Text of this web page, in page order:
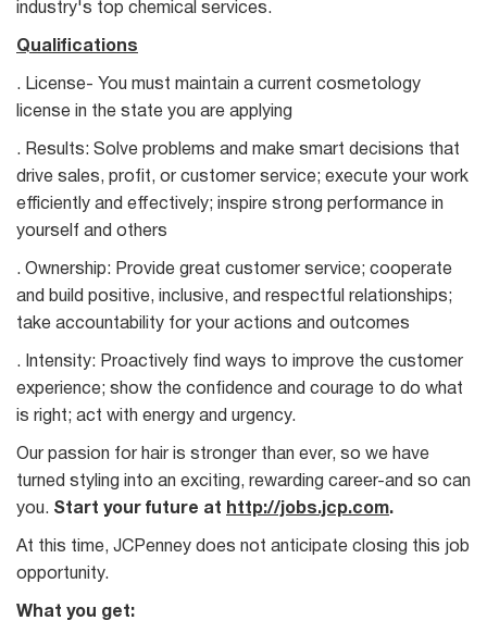
industry's top chemical services.
Qualifications
. License- You must maintain a current cosmetology
license in the state you are applying
. Results: Solve problems and make smart decisions that
drive sales, profit, or customer service; execute your work
efficiently and effectively; inspire strong performance in
yourself and others
. Ownership: Provide great customer service; cooperate
and build positive, inclusive, and respectful relationships;
take accountability for your actions and outcomes
. Intensity: Proactively find ways to improve the customer
experience; show the confidence and courage to do what
is right; act with energy and urgency.
Our passion for hair is stronger than ever, so we have
turned styling into an exciting, rewarding career-and so can
you. Start your future at http://jobs.jcp.com.
At this time, JCPenney does not anticipate closing this job
opportunity.
What you get: